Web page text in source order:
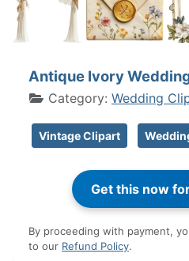
Antique Ivory
Category: Wedding
Vintage Clipart
By proceeding with payment,
to our Refund Policy.